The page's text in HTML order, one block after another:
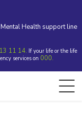
Health support line
13 11 14. If your life or the life
services on 000.